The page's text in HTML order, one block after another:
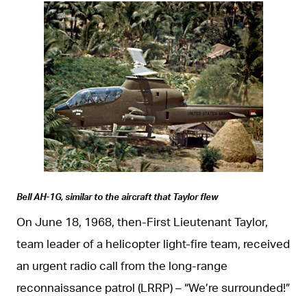
JPG
Bell AH-1G, similar to the aircraft that Taylor flew
On June 18, 1968, then-First Lieutenant Taylor,
team leader of a helicopter light-fire team, received
an urgent radio call from the long-range
reconnaissance patrol (LRRP) – “We’re surrounded!”